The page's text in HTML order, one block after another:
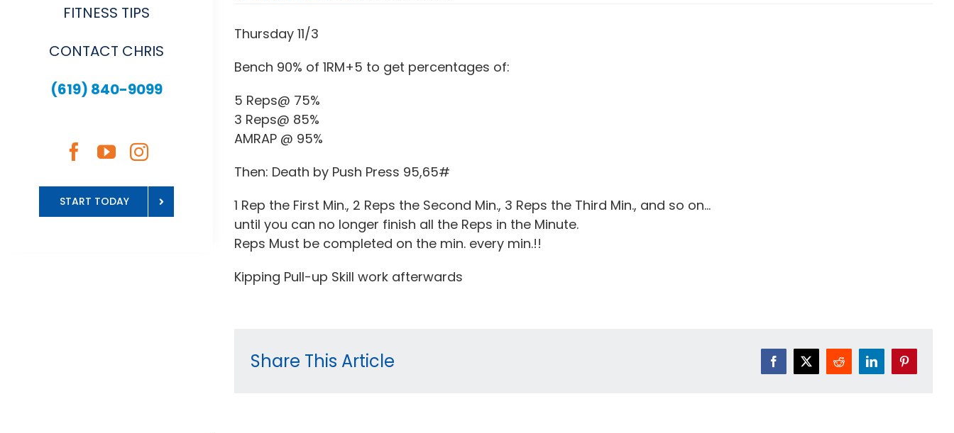
FITNESS TIPS
CONTACT CHRIS
(619) 840-9099
START TODAY
Thursday 11/3
Bench 90% of 1RM+5 to get percentages of:
5 Reps@ 75%
3 Reps@ 85%
AMRAP @ 95%
Then: Death by Push Press 95,65#
1 Rep the First Min., 2 Reps the Second Min., 3 Reps the Third Min., and so on…
until you can no longer finish all the Reps in the Minute.
Reps Must be completed on the min. every min.!!
Kipping Pull-up Skill work afterwards
Share This Article Facebook
X Reddit LinkedInPinterest